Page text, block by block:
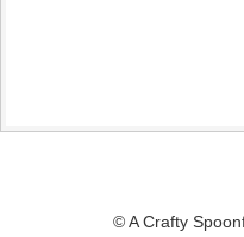
© A Crafty